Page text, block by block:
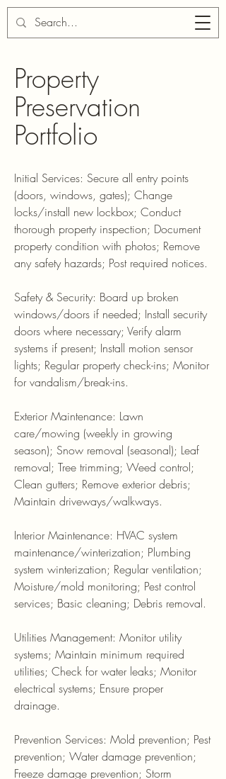
Property
Preservation
Portfolio
Initial Services: Secure all entry points
(doors, windows, gates); Change
locks/install new lockbox; Conduct
thorough property inspection; Document
property condition with photos; Remove
any safety hazards; Post required notices.
Safety & Security: Board up broken
windows/doors if needed; Install security
doors where necessary; Verify alarm
systems if present; Install motion sensor
lights; Regular property check-ins; Monitor
for vandalism/break-ins.
Exterior Maintenance: Lawn
care/mowing (weekly in growing
season); Snow removal (seasonal); Leaf
removal; Tree trimming; Weed control;
Clean gutters; Remove exterior debris;
Maintain driveways/walkways.
Interior Maintenance: HVAC system
maintenance/winterization; Plumbing
system winterization; Regular ventilation;
Moisture/mold monitoring; Pest control
services; Basic cleaning; Debris removal.
Utilities Management: Monitor utility
systems; Maintain minimum required
utilities; Check for water leaks; Monitor
electrical systems; Ensure proper
drainage.
Prevention Services: Mold prevention; Pest
prevention; Water damage prevention;
Freeze damage prevention; Storm